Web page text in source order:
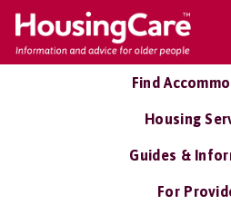
Find
Housing
Guides &
For